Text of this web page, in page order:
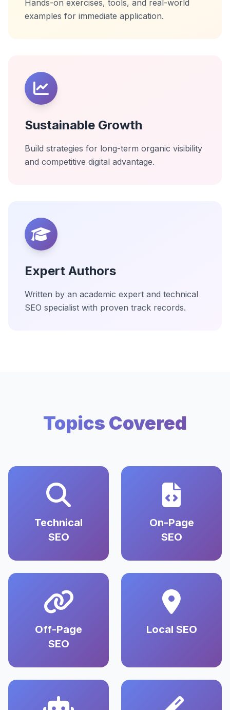
Hands-on exercises, tools, and real-world
examples for immediate application.
Sustainable Growth
Build strategies for long-term organic visibility
and competitive digital advantage.
Expert Authors
Written by an academic expert and technical
SEO specialist with proven track records.
Topics Covered
Technical
SEO
On-Page
SEO
Off-Page
SEO
Local SEO